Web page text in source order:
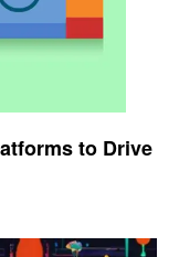
to Drive